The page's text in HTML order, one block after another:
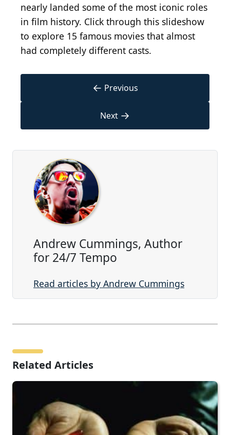
nearly landed some of the most iconic roles
in film history. Click through this slideshow
to explore 15 famous movies that almost
had completely different casts.
← Previous
Next →
Andrew Cummings, Author
for 24/7 Tempo
Read articles by Andrew Cummings
Related Articles